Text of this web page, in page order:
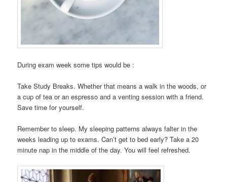
During exam week some tips would be :
Take Study Breaks. Whether that means a walk in the woods, or
a cup of tea or an espresso and a venting session with a friend.
Save time for yourself.
Remember to sleep. My sleeping patterns always falter in the
weeks leading up to exams. Can’t get to bed early? Take a 20
minute nap in the middle of the day. You will feel refreshed.